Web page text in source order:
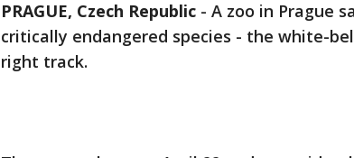
PRAGUE, Czech Republic - A zoo in Prague
critically endangered species - the white-
right track.